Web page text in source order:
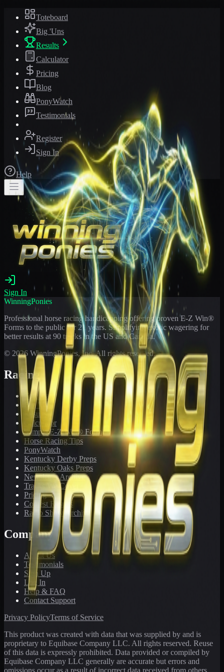
Toteboard
Big 'Uns
Results
Calculator
Pricing
Blog
PonyWatch
Testimonials
Register
Sign In
Help
Sign In
WinningPonies
Professional horse racing handicapping offering proven E-Z Win®
Forms to the public for 21 years. Simplifying exotic wagering for
better results at 90 tracks in the US and Canada.
© 2026 WinningPonies, Inc. All rights reserved.
Racing
Toteboard
Big 'Uns
Results
Calculator
Sample E-Z Win® Form
Horse Racing Tips
PonyWatch
Kentucky Derby Preps
Kentucky Oaks Preps
Newsletter Archive
Tracks We Cover
Pricing
Contest Results
Radio Show Archive
Company
About Us
Testimonials
Sign Up
Log In
Help & FAQ
Contact Support
Privacy PolicyTerms of Service
This product was created with data that was supplied by and is
proprietary to Equibase Company LLC. All rights reserved. Reuse
of this data is expressly prohibited. Data provided or compiled by
Equibase Company LLC generally are accurate but errors and
omissions occur as a result of incorrect data received from others,